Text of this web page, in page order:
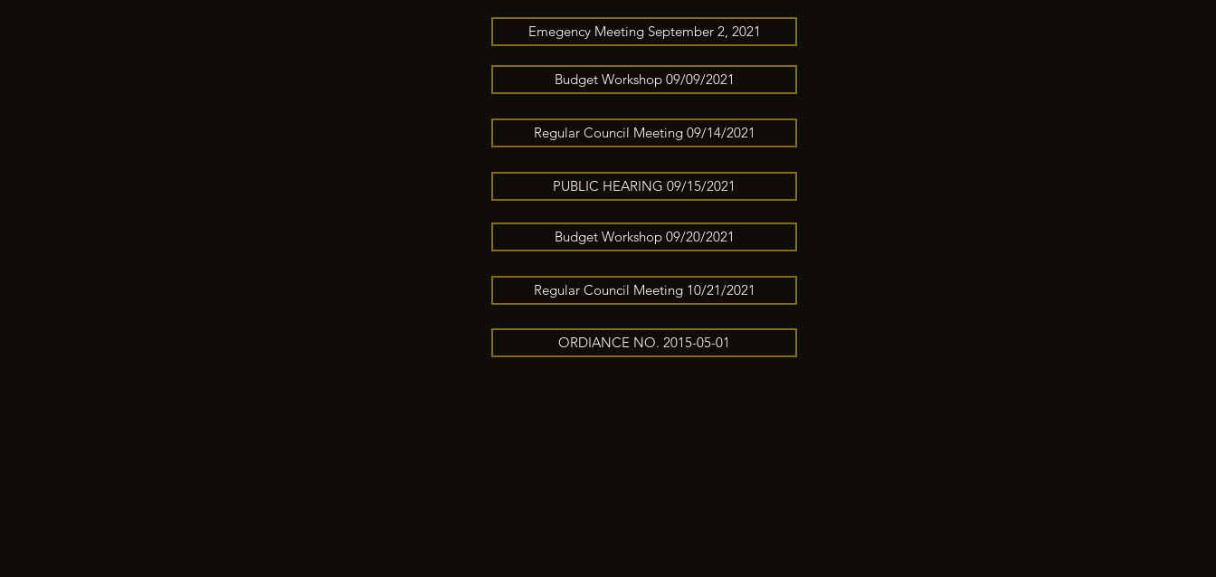
Emegency Meeting September 2, 2021
Budget Workshop 09/09/2021
Regular Council Meeting 09/14/2021
PUBLIC HEARING 09/15/2021
Budget Workshop 09/20/2021
Regular Council Meeting 10/21/2021
ORDIANCE NO. 2015-05-01